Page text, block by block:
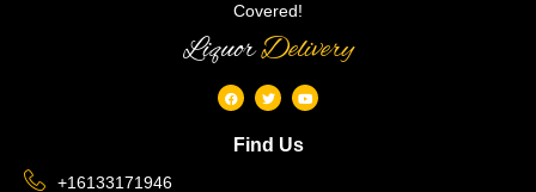
Covered!
LiquorDelivery
Find Us
+16133171946